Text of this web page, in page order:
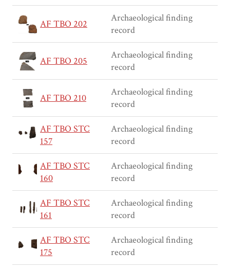
AF TBO 202
Archaeological finding
record
AF TBO 205
Archaeological finding
record
AF TBO 210
Archaeological finding
record
AF TBO STC
157
Archaeological finding
record
AF TBO STC
160
Archaeological finding
record
AF TBO STC
161
Archaeological finding
record
AF TBO STC
175
Archaeological finding
record